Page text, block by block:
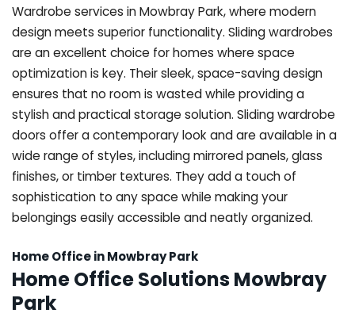
Wardrobe services in Mowbray Park, where modern
design meets superior functionality. Sliding wardrobes
are an excellent choice for homes where space
optimization is key. Their sleek, space-saving design
ensures that no room is wasted while providing a
stylish and practical storage solution. Sliding wardrobe
doors offer a contemporary look and are available in a
wide range of styles, including mirrored panels, glass
finishes, or timber textures. They add a touch of
sophistication to any space while making your
belongings easily accessible and neatly organized.
Home Office in Mowbray Park
Home Office Solutions Mowbray
Park